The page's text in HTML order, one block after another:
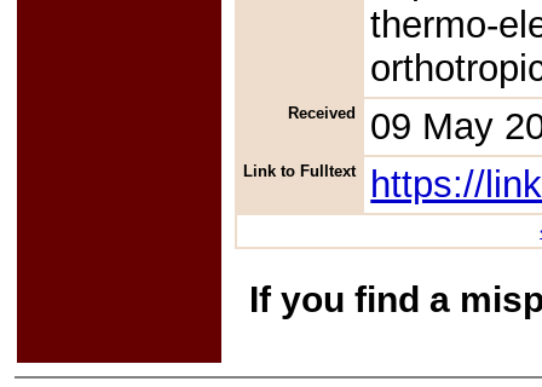
thermo-
Received 09 May
Link to Fulltext https://
If you find a